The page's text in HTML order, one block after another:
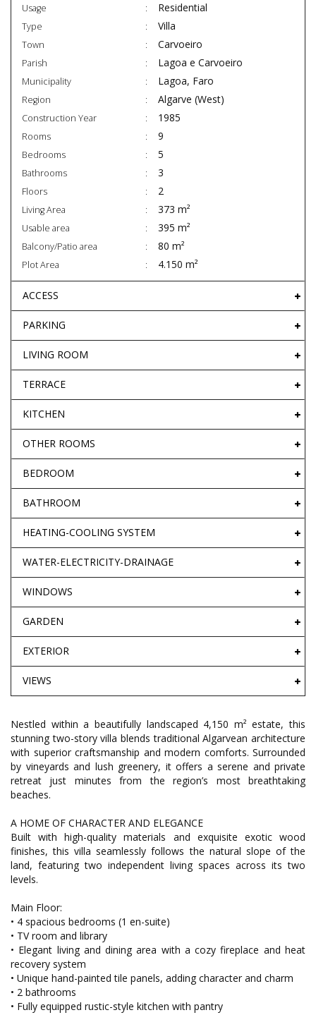
Usage Residential
Type Villa
Town Carvoeiro
Parish Lagoa e Carvoeiro
Municipality Lagoa, Faro
Region Algarve (West)
Construction Year 1985
Rooms 9
Bedrooms 5
Bathrooms 3
Floors 2
Living Area 373 m²
Usable area 395 m²
Balcony/Patio area 80 m²
Plot Area 4.150 m²
ACCESS
PARKING
LIVING ROOM
TERRACE
KITCHEN
OTHER ROOMS
BEDROOM
BATHROOM
HEATING-COOLING SYSTEM
WATER-ELECTRICITY-DRAINAGE
WINDOWS
GARDEN
EXTERIOR
VIEWS
Nestled within a beautifully landscaped 4,150 m² estate, this
stunning two-story villa blends traditional Algarvean architecture
with superior craftsmanship and modern comforts. Surrounded
by vineyards and lush greenery, it offers a serene and private
retreat just minutes from the region’s most breathtaking
beaches.
A HOME OF CHARACTER AND ELEGANCE
Built with high-quality materials and exquisite exotic wood
finishes, this villa seamlessly follows the natural slope of the
land, featuring two independent living spaces across its two
levels.
Main Floor:
• 4 spacious bedrooms (1 en-suite)
• TV room and library
• Elegant living and dining area with a cozy fireplace and heat
recovery system
• Unique hand-painted tile panels, adding character and charm
• 2 bathrooms
• Fully equipped rustic-style kitchen with pantry